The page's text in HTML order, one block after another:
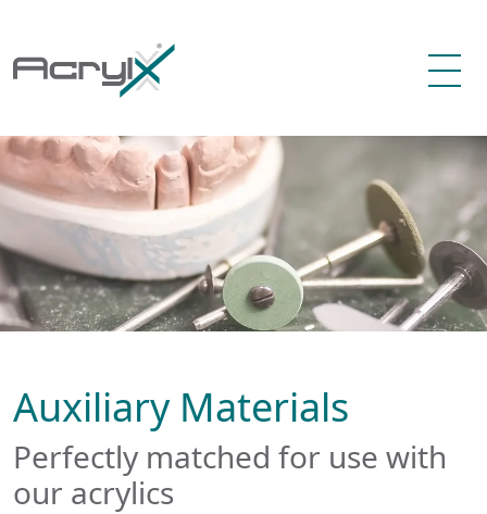
Auxiliary Materials
Perfectly matched for use with
our acrylics